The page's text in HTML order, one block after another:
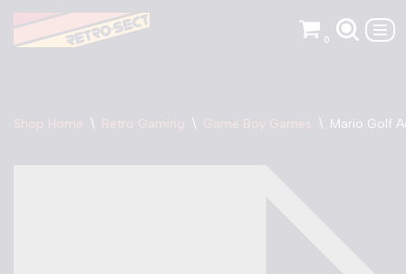
Skip
0
Shop Home \ Retro Gaming \ Game Boy Games \ Mario Golf